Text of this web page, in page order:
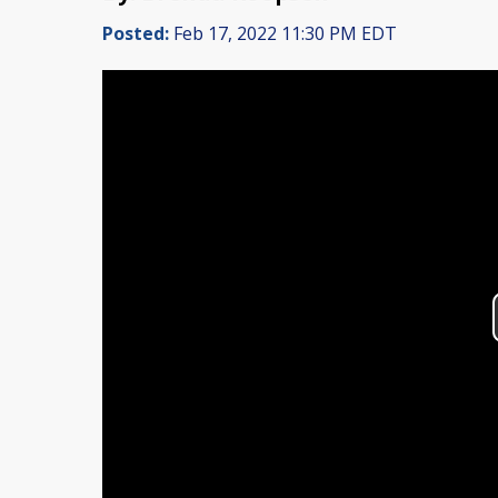
Posted: Feb 17, 2022 11:30 PM EDT